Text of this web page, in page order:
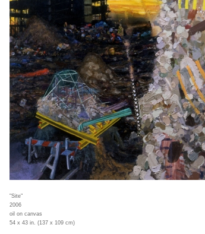
"Site"
2006
oil on canvas
54 x 43 in. (137 x 109 cm)